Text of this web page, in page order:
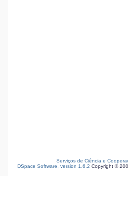
Serviços de Ciência e
DSpace Software, version 1.6.2 Copyright ©